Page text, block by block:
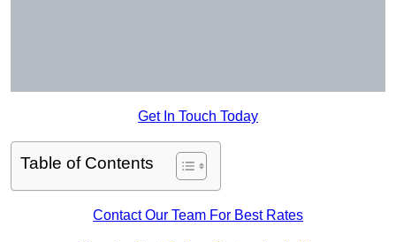
Get In Touch Today
Table of Contents
Contact Our Team For Best Rates